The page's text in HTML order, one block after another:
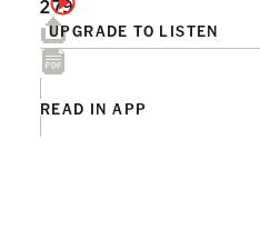
UPGRADE TO LISTEN
279
READ IN APP